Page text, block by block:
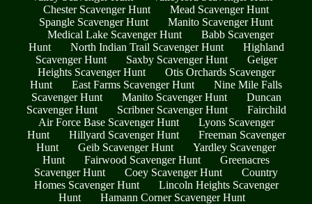
Chester Scavenger Hunt
Mead Scavenger Hunt
Spangle Scavenger Hunt
Manito Scavenger Hunt
Medical Lake Scavenger Hunt
Babb Scavenger
Hunt
North Indian Trail Scavenger Hunt
Highland
Scavenger Hunt
Saxby Scavenger Hunt
Geiger
Heights Scavenger Hunt
Otis Orchards Scavenger
Hunt
East Farms Scavenger Hunt
Nine Mile Falls
Scavenger Hunt
Manito Scavenger Hunt
Duncan
Scavenger Hunt
Scribner Scavenger Hunt
Fairchild
Air Force Base Scavenger Hunt
Lyons Scavenger
Hunt
Hillyard Scavenger Hunt
Freeman Scavenger
Hunt
Geib Scavenger Hunt
Yardley Scavenger
Hunt
Fairwood Scavenger Hunt
Greenacres
Scavenger Hunt
Coey Scavenger Hunt
Country
Homes Scavenger Hunt
Lincoln Heights Scavenger
Hunt
Hamann Corner Scavenger Hunt